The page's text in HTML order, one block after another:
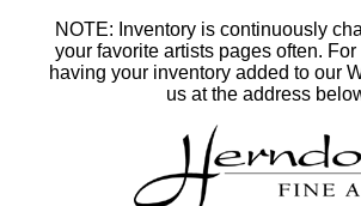
NOTE: Inventory is continuously
your favorite artists pages often.
having your inventory added to our
us at the address